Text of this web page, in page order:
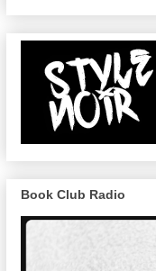
Book Club Radio